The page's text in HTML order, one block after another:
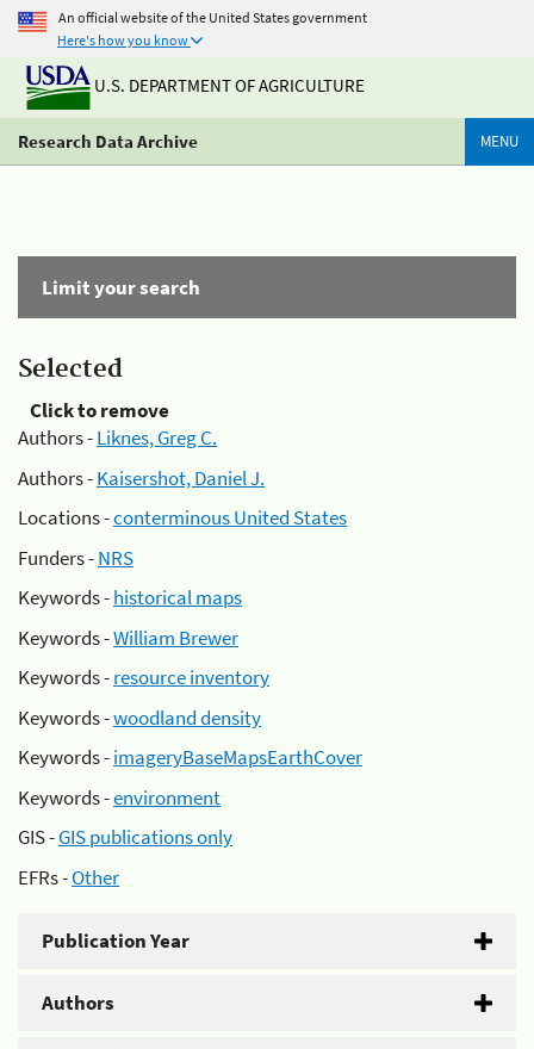
An official website of the United States government
Here's how you know
U.S. DEPARTMENT OF AGRICULTURE
Research Data Archive MENU
Limit your search
Selected
Click to remove
Authors -Liknes, Greg C.
Authors -Kaisershot, Daniel J.
Locations -conterminous United States
Funders -NRS
Keywords -historical maps
Keywords -William Brewer
Keywords -resource inventory
Keywords -woodland density
Keywords -imageryBaseMapsEarthCover
Keywords -environment
GIS -GIS publications only
EFRs -Other
Publication Year
Authors